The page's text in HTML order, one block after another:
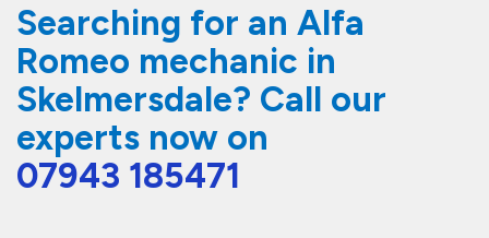
Searching for an Alfa
Romeo mechanic in
Skelmersdale? Call our
experts now on
07943 185471